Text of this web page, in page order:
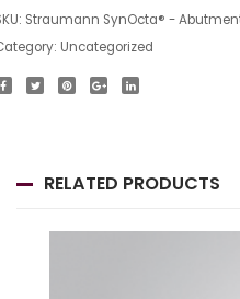
Straumann SynOcta® -
Uncategorized
RELATED PRODUCTS